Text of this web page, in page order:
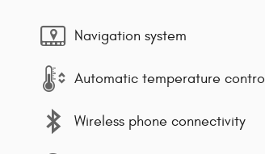
Navigation system
Automatic temperature control
Wireless phone connectivity